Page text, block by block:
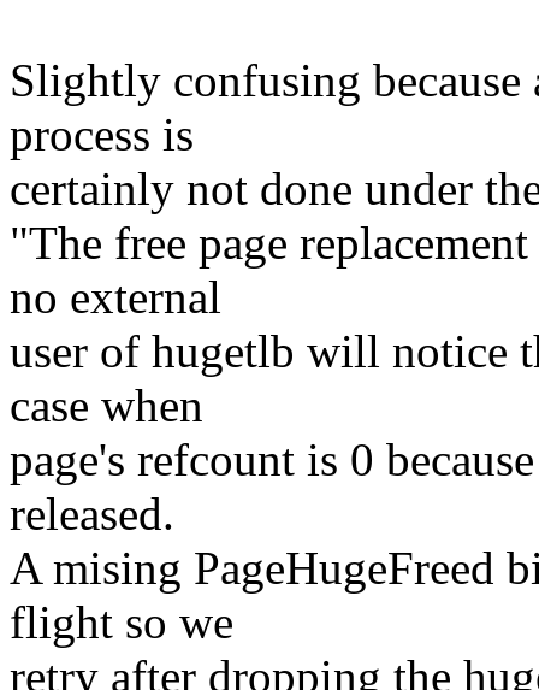
Slightly confusing
process is
certainly not done under
"The free page
no external
user of hugetlb will notice
case when
page's refcount is 0
released.
A mising PageHugeFreed
flight so we
retry after dropping the